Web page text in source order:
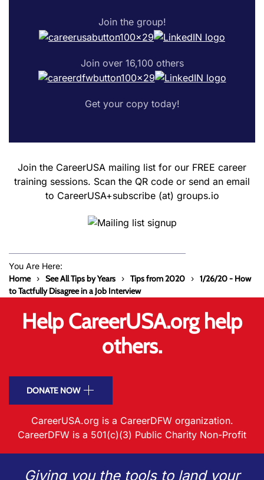
Join the group!
Join over 16,100 others
Get your copy today!
Join the CareerUSA mailing list for our FREE career
training sessions. Scan the QR code or send an email
to CareerUSA+subscribe (at) groups.io
You Are Here:
Home See All Tips by Years Tips from 2020
1/26/20 - How
to Tactfully Disagree in a Job Interview
Help CareerUSA.org help
others.
DONATE NOW
CareerUSA.org is a CareerDFW organization.
CareerDFW is a 501(c)(3) Public Charity Non-Profit
Giving you the tools to land your